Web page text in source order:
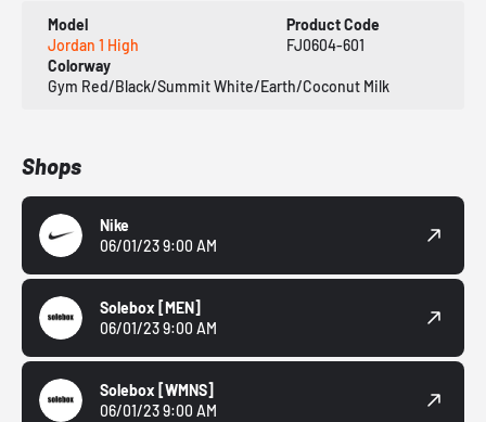
Model
Jordan 1 High
Product Code
FJ0604-601
Colorway
Gym Red/Black/Summit White/Earth/Coconut Milk
Shops
Nike
06/01/23 9:00 AM
Solebox [MEN]
06/01/23 9:00 AM
Solebox [WMNS]
06/01/23 9:00 AM